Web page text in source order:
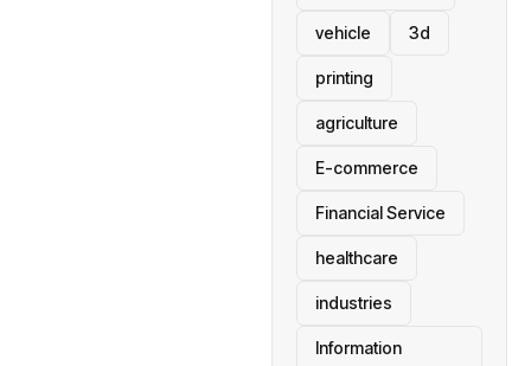
vehicle 3d
printing
agriculture
E-commerce
Financial Service
healthcare
industries
Information